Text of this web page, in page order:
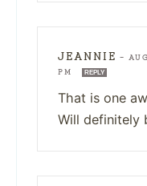
JEANNIE —
PM
REPLY
That is one
Will definitely